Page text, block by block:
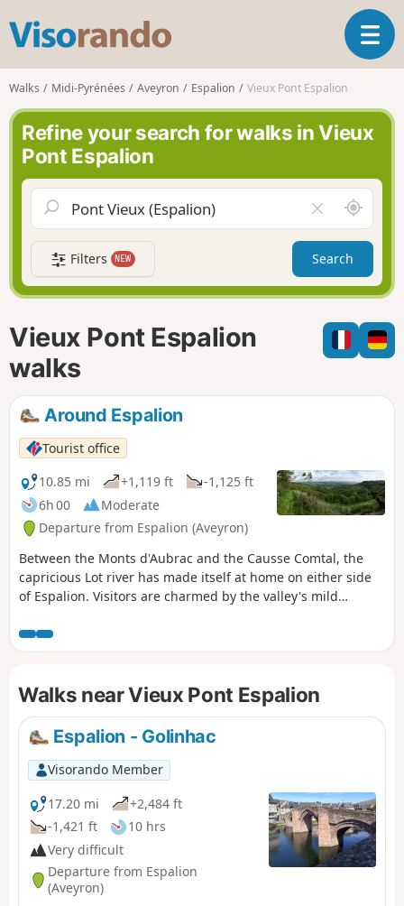
s
o
r
n
o
T
o
e
a
v
g
a
t
i
n
Walks Midi-Pyrénées Aveyron Espalion Vieux Pont Espalion
Refine your search for walks in Vieux
Pont Espalion
l
e
a
r
f
i
l
A
r
o
n
d
m
e
Filters NEW Search
Vieux Pont Espalion
walks
Around Espalion
Tourist office
10.85 mi
+1,119 ft
-1,125 ft
6h 00
Moderate
Departure from Espalion (Aveyron)
Between the Monts d'Aubrac and the Causse Comtal, the
capricious Lot river has made itself at home on either side
of Espalion. Visitors are charmed by the valley's mild
Walks near Vieux Pont Espalion
Espalion - Golinhac
Visorando Member
17.20 mi
+2,484 ft
-1,421 ft
10 hrs
Very difficult
Departure from Espalion
(Aveyron)